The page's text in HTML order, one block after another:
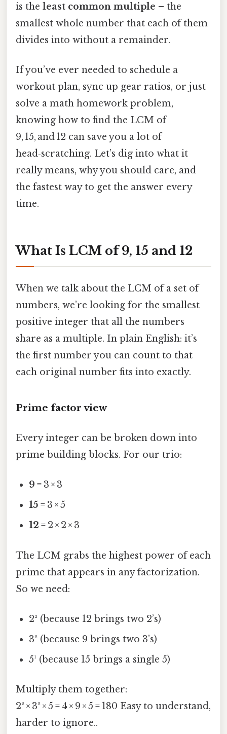
is the least common multiple – the
smallest whole number that each of them
divides into without a remainder.
If you’ve ever needed to schedule a
workout plan, sync up gear ratios, or just
solve a math homework problem,
knowing how to find the LCM of
9, 15, and 12 can save you a lot of
head‑scratching. Let’s dig into what it
really means, why you should care, and
the fastest way to get the answer every
time.
What Is LCM of 9, 15 and 12
When we talk about the LCM of a set of
numbers, we’re looking for the smallest
positive integer that all the numbers
share as a multiple. In plain English: it’s
the first number you can count to that
each original number fits into exactly.
Prime factor view
Every integer can be broken down into
prime building blocks. For our trio:
9 = 3 × 3
15 = 3 × 5
12 = 2 × 2 × 3
The LCM grabs the highest power of each
prime that appears in any factorization.
So we need:
2² (because 12 brings two 2’s)
3² (because 9 brings two 3’s)
5¹ (because 15 brings a single 5)
Multiply them together:
2² × 3² × 5 = 4 × 9 × 5 = 180 Easy to understand,
harder to ignore..